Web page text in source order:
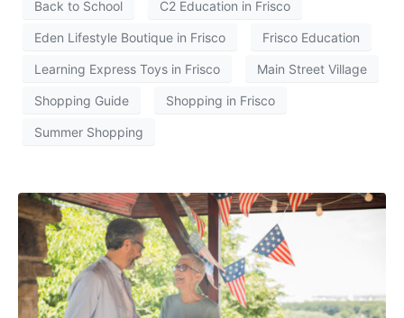
Back to School C2 Education in Frisco
Eden Lifestyle Boutique in Frisco Frisco Education
Learning Express Toys in Frisco Main Street Village
Shopping Guide Shopping in Frisco
Summer Shopping